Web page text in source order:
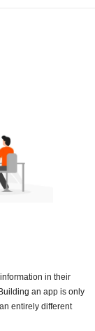
in their
an app is only
entirely different